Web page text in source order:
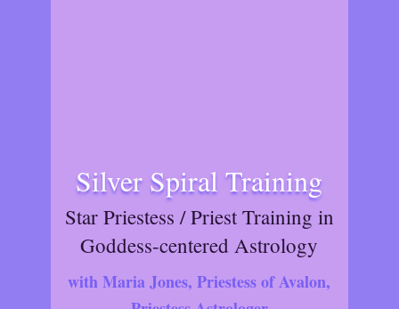
Silver Spiral Training
Star Priestess / Priest Training in
Goddess-centered Astrology
with Maria Jones, Priestess of Avalon,